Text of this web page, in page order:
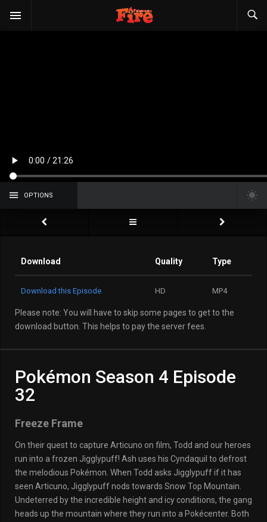
OPTIONS
Download Quality Type
Download this Episode HD MP4
Please note: You will have to skip some pages to get to the
download button. This helps to pay the server fees.
Pokémon Season 4 Episode
32
Freeze Frame
On their quest to capture Articuno on film, Todd and our heroes
run into a frozen Jigglypuff! Ash uses his Cyndaquil to defrost
the melodious Pokémon. When Todd asks Jigglypuff if it has
seen Articuno, Jigglypuff nods towards Snow Top Mountain.
Undeterred by the incredible height and icy conditions, the gang
heads up the mountain where they run into a Pokécenter. Both